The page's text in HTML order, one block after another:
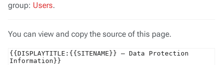
group: Users.
You can view and copy the source of this page.